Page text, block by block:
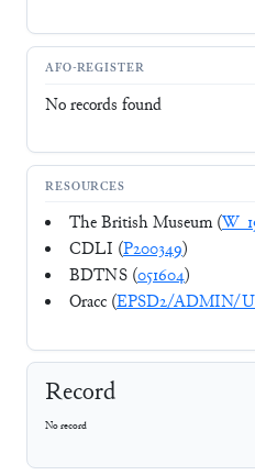
AFO-REGISTER
No records found
RESOURCES
The British Museum (
CDLI (P200349)
BDTNS (051604)
Oracc (EPSD2/ADMIN/
Record
No record